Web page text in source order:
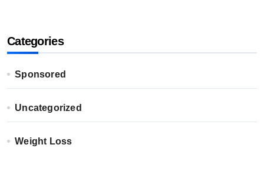
Categories
Sponsored
Uncategorized
Weight Loss